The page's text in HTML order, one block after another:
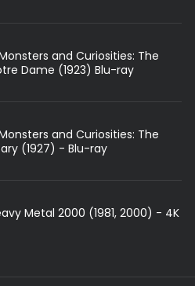
and Curiosities: The
Dame (1923) Blu-ray
and Curiosities: The
(1927) - Blu-ray
Metal 2000 (1981, 2000) - 4K